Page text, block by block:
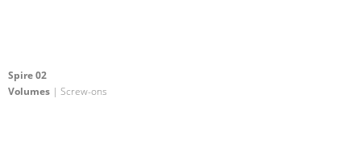
Spire 02
Volumes | Screw-ons